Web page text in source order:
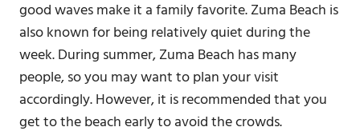
good waves make it a family favorite. Zuma Beach is
also known for being relatively quiet during the
week. During summer, Zuma Beach has many
people, so you may want to plan your visit
accordingly. However, it is recommended that you
get to the beach early to avoid the crowds.